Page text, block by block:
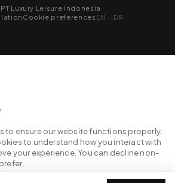
Luxury Leisure Indonesia
Cookie preferences EN · IDR
to ensure our website functions properly.
to understand how you interact with
your experience. You can decline non-